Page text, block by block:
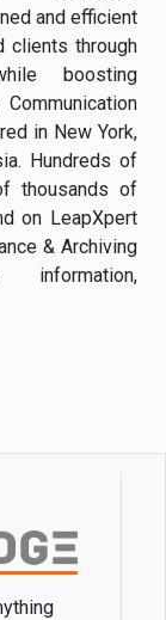
and efficient
clients through
boosting
in New York,
Hundreds of
thousands of
on LeapXpert
& Archiving